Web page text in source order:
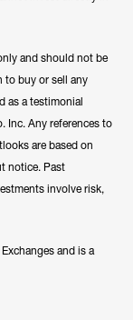
and should not be
to buy or sell any
as a testimonial
Inc. Any references to
are based on
notice. Past
involve risk,
and is a